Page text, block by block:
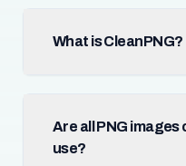
What is CleanPNG?
Are all PNG images
use?